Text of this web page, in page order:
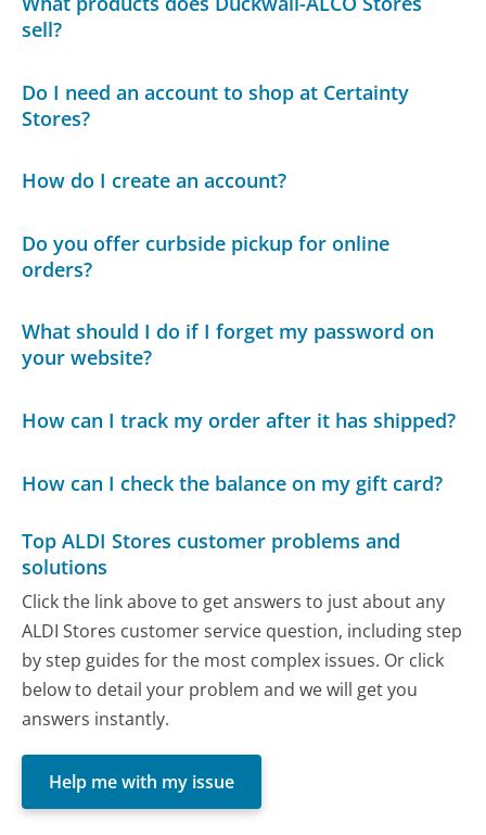
sell?
Do I need an account to shop at Certainty
Stores?
How do I create an account?
Do you offer curbside pickup for online
orders?
What should I do if I forget my password on
your website?
How can I track my order after it has shipped?
How can I check the balance on my gift card?
Top ALDI Stores customer problems and
solutions
Click the link above to get answers to just about any
ALDI Stores customer service question, including step
by step guides for the most complex issues. Or click
below to detail your problem and we will get you
answers instantly.
Help me with my issue